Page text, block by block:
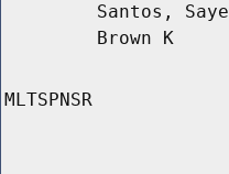
Santos,
Brown K
MLTSPNSR